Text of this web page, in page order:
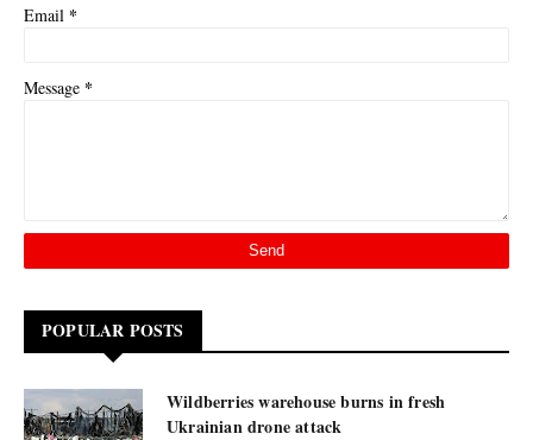
Email *
Message *
POPULAR POSTS
Wildberries warehouse burns in fresh
Ukrainian drone attack